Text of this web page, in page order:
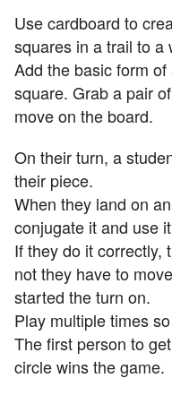
Use cardboard to
squares in a trail to a
Add the basic form
square. Grab a pair
move on the board.
On their turn, a
their piece.
When they land on
conjugate it and use
If they do it correctly,
not they have to
started the turn on.
Play multiple times
The first person to
circle wins the game.